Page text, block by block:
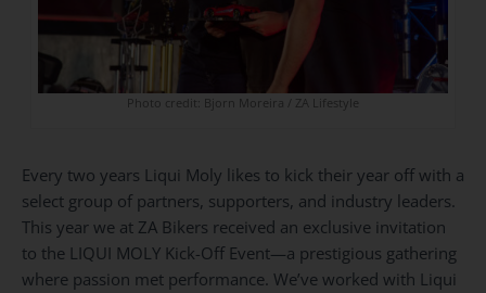
Photo credit: Bjorn Moreira / ZA Lifestyle
Every two years Liqui Moly likes to kick their year off with a
select group of partners, supporters, and industry leaders.
This year we at ZA Bikers received an exclusive invitation
to the LIQUI MOLY Kick-Off Event—a prestigious gathering
where passion met performance. We’ve worked with Liqui